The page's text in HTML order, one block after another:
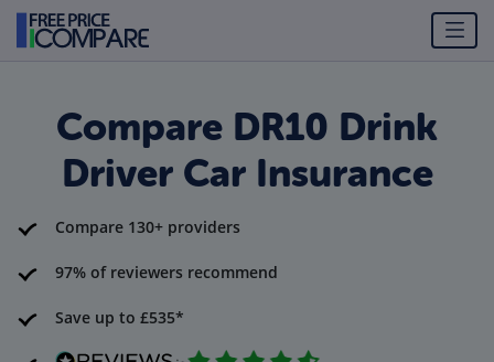
Compare DR10 Drink
Driver Car Insurance
Compare 130+ providers
97% of reviewers recommend
Save up to £535*